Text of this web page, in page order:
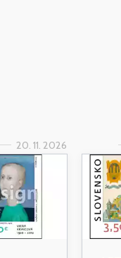
20. 11. 2026